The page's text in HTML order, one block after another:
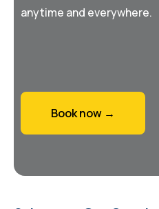
anytime and everywhere.
Book now →